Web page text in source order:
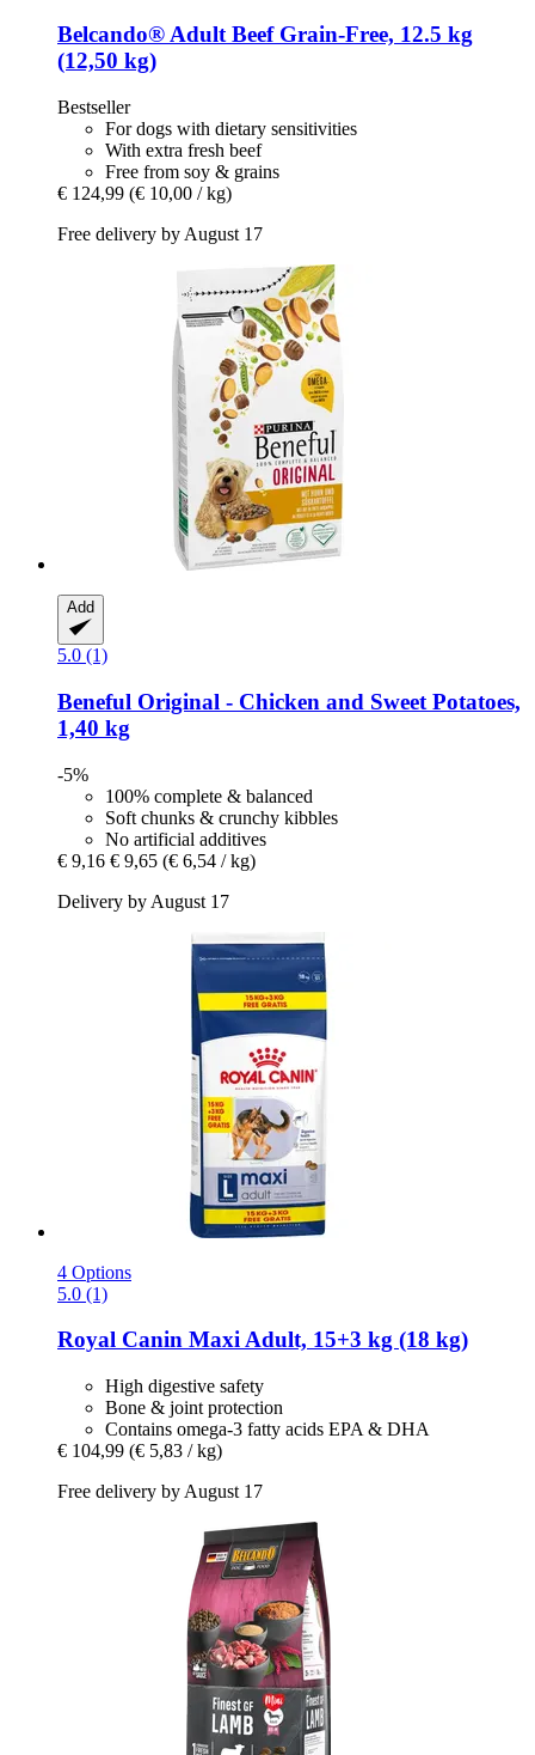
Belcando®Adult Beef Grain-​Free, 12.5 kg
(12,50 kg)
Bestseller
For dogs with dietary sensitivities
With extra fresh beef
Free from soy & grains
€ 124,99 (€ 10,00 / kg)
Free delivery by August 17
Add
5.0 (1)
Beneful Original -​ Chicken and Sweet Potatoes,
1,40 kg
-5%
100% complete & balanced
Soft chunks & crunchy kibbles
No artificial additives
€ 9,16 € 9,65 (€ 6,54 / kg)
Delivery by August 17
4 Options
5.0 (1)
Royal Canin Maxi Adult, 15+3 kg (18 kg)
High digestive safety
Bone & joint protection
Contains omega-3 fatty acids EPA & DHA
€ 104,99 (€ 5,83 / kg)
Free delivery by August 17